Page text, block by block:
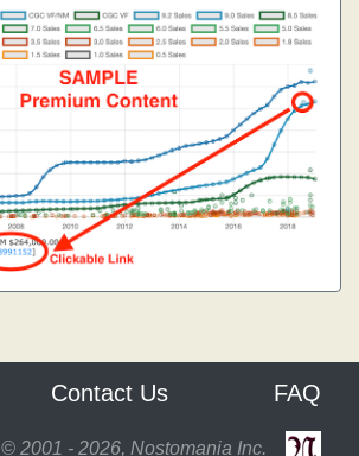
Contact Us FAQ
© 2001 - 2026, Nostomania Inc.